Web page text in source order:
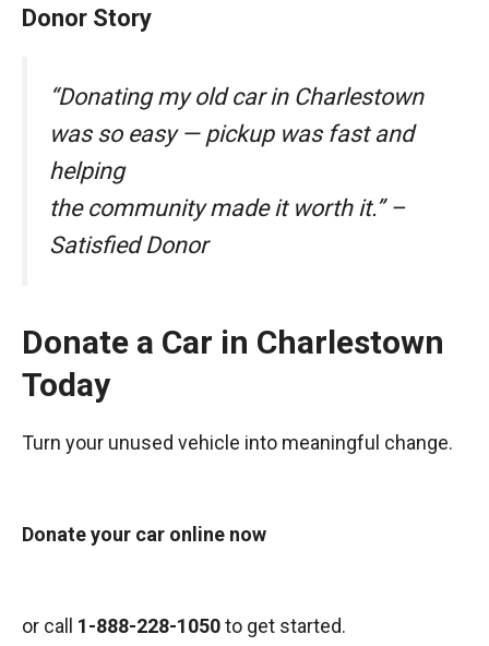
Donor Story
“Donating my old car in Charlestown
was so easy — pickup was fast and
helping
the community made it worth it.” –
Satisfied Donor
Donate a Car in Charlestown
Today
Turn your unused vehicle into meaningful change.
Donate your car online now
or call 1-888-228-1050to get started.